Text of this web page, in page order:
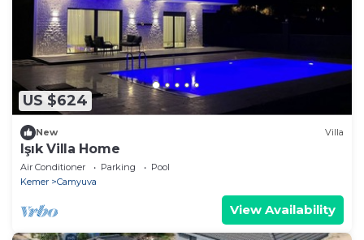
US $624
New Villa
Işık Villa Home
Air Conditioner Parking
Pool
Kemer
Camyuva
View Availability